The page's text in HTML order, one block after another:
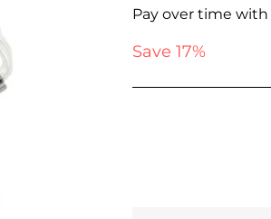
price
price
Pay over time with
Save 17%